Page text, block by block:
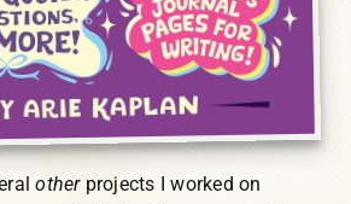
other projects I worked on